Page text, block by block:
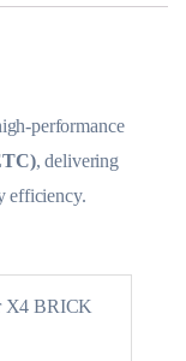
performance
, delivering
efficiency.
X4 BRICK